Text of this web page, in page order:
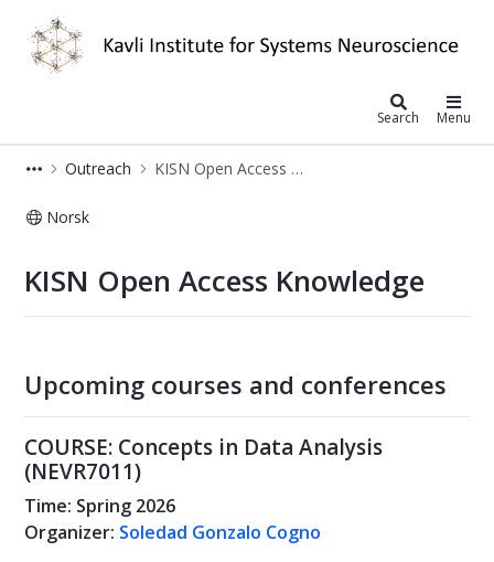
Kavli Institute for Systems
Search Menu
Outreach KISN Open Access Knowledge
Norsk
KISN Open Access Knowledge
Upcoming courses and conferences
COURSE: Concepts in Data Analysis
(NEVR7011)
Time: Spring 2026
Organizer: Soledad Gonzalo Cogno